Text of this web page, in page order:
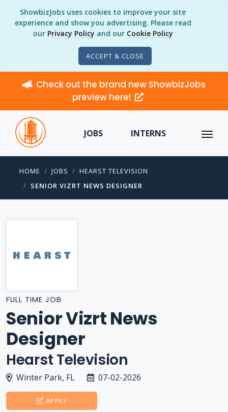
ShowbizJobs uses cookies to improve your site
experience and show you advertising. Please read
our Privacy Policy and our Cookie Policy
ACCEPT & CLOSE
Check out the brand new ShowbizJobs
preview here!
JOBS INTERNS
HOME JOBS
HEARST TELEVISION
SENIOR VIZRT NEWS DESIGNER
FULL TIME JOB
Senior Vizrt News
Designer
Hearst Television
Winter Park, FL 07-02-2026
APPLY